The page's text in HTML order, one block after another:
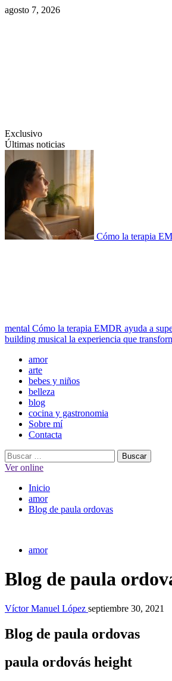
Saltar
agosto 7, 2026
Exclusivo
Últimas noticias
Cómo la terapia
mental Cómo la terapia EMDR ayuda a
building musical la experiencia que
Menú
principal
amor
arte
bebes y niños
belleza
blog
cocina y gastronomia
Sobre mí
Contacta
Buscar:
Ver online
Inicio
amor
Blog de paula ordovas
amor
Blog de paula
Víctor Manuel López septiembre 30, 2021
Blog de paula ordovas
paula ordovás height